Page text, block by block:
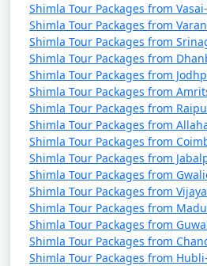
18. Viceregal Lodge and
- The former residence of
- Surrounded by beautifully
Shimla offers a delightful mix of
beauty, and a serene
destination for travelers seeking
Whether you're interested in
activities, or simply relaxing,
offer for everyone.
Shimla Tour Packages from
Shimla Tour Packages from
Shimla Tour Packages from
Shimla Tour Packages from
Shimla Tour Packages from
Shimla Tour Packages from
Shimla Tour Packages from
Shimla Tour Packages from
Shimla Tour Packages from
Shimla Tour Packages from
Shimla Tour Packages from
Shimla Tour Packages from
Shimla Tour Packages from
Shimla Tour Packages from
Shimla Tour Packages from
Shimla Tour Packages from